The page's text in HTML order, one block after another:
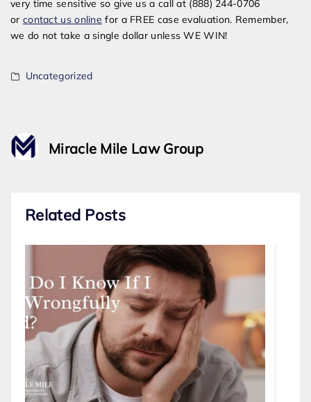
very time sensitive so give us a call at (888) 244-0706
or contact us online for a FREE case evaluation. Remember,
we do not take a single dollar unless WE WIN!
Uncategorized
Miracle Mile Law Group
Related Posts